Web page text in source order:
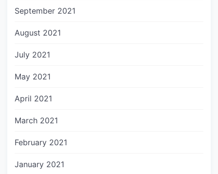
September 2021
August 2021
July 2021
May 2021
April 2021
March 2021
February 2021
January 2021